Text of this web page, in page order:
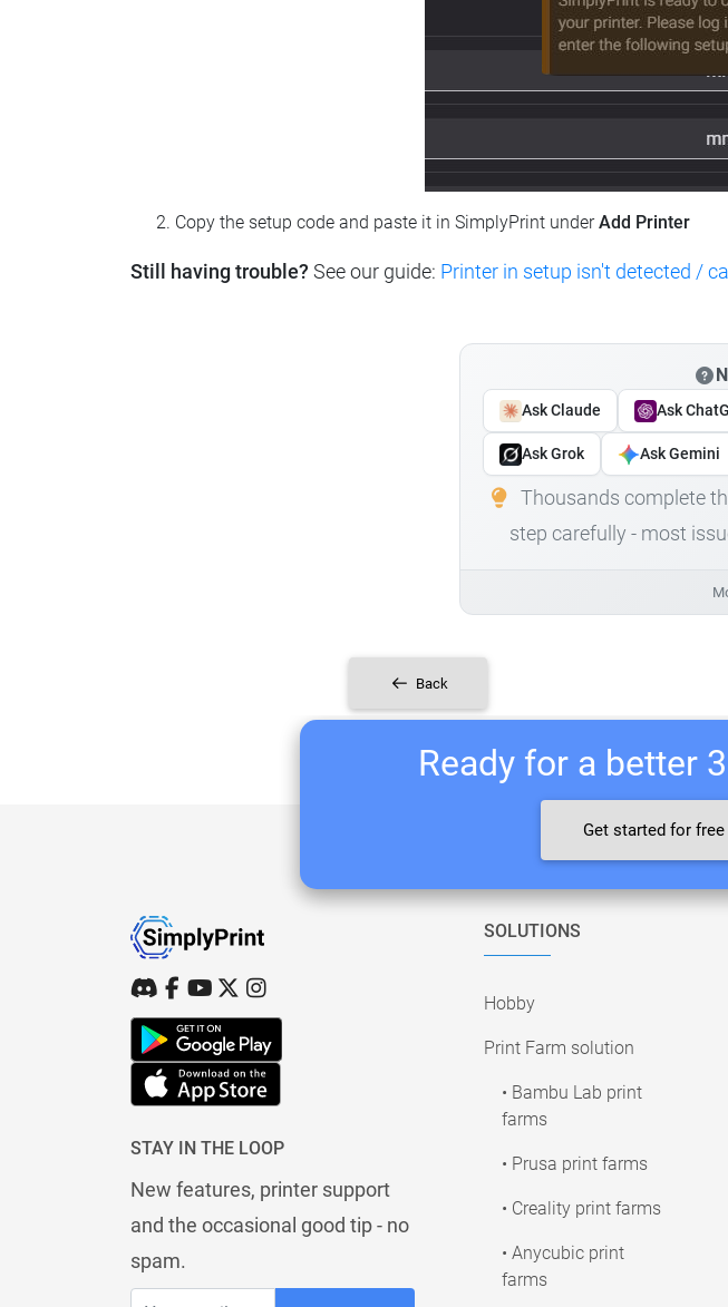
Copy the setup code and paste it in SimplyPrint underAdd Printer
Still having trouble? See our guide: Printer in setup isn't detected /
Ask Claude Ask
Ask Grok Ask Gemini
Thousands complete
step carefully - most
Back
Ready for a better
Get started for free
STAY IN THE LOOP
New features, printer support
and the occasional good tip - no
spam.
SOLUTIONS
Hobby
Print Farm solution
• Bambu Lab print
farms
• Prusa print farms
• Creality print farms
• Anycubic print
farms